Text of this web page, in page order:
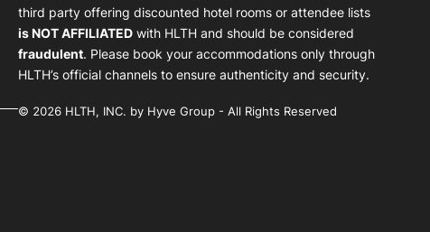
third party offering discounted hotel rooms or attendee lists
is NOT AFFILIATED with HLTH and should be considered
fraudulent. Please book your accommodations only through
HLTH’s official channels to ensure authenticity and security.
© 2026 HLTH, INC. by Hyve Group - All Rights Reserved